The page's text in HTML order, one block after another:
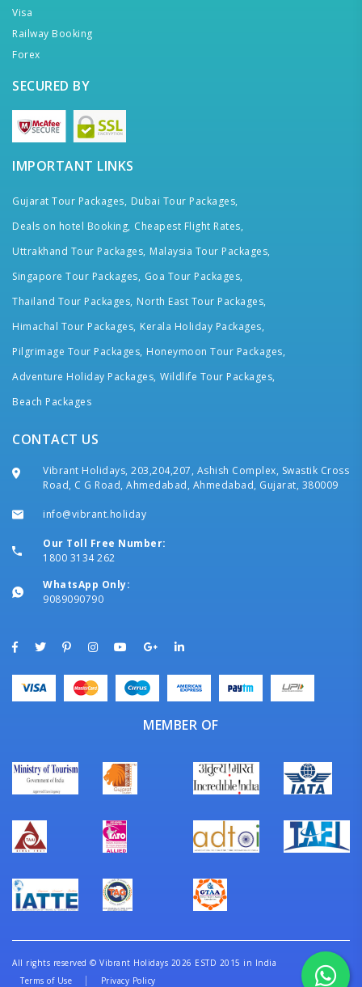
Visa
Railway Booking
Forex
SECURED BY
IMPORTANT LINKS
Gujarat Tour Packages, Dubai Tour Packages,
Deals on hotel Booking, Cheapest Flight Rates,
Uttrakhand Tour Packages, Malaysia Tour Packages,
Singapore Tour Packages, Goa Tour Packages,
Thailand Tour Packages, North East Tour Packages,
Himachal Tour Packages, Kerala Holiday Packages,
Pilgrimage Tour Packages, Honeymoon Tour Packages,
Adventure Holiday Packages, Wildlife Tour Packages,
Beach Packages
CONTACT US
Vibrant Holidays, 203,204,207, Ashish Complex, Swastik Cross
Road, C G Road, Ahmedabad, Ahmedabad, Gujarat, 380009
info@vibrant.holiday
Our Toll Free Number:
1800 3134 262
WhatsApp Only:
9089090790
MEMBER OF
All rights reserved © Vibrant Holidays 2026 ESTD 2015 in India
Terms of Use
Privacy Policy